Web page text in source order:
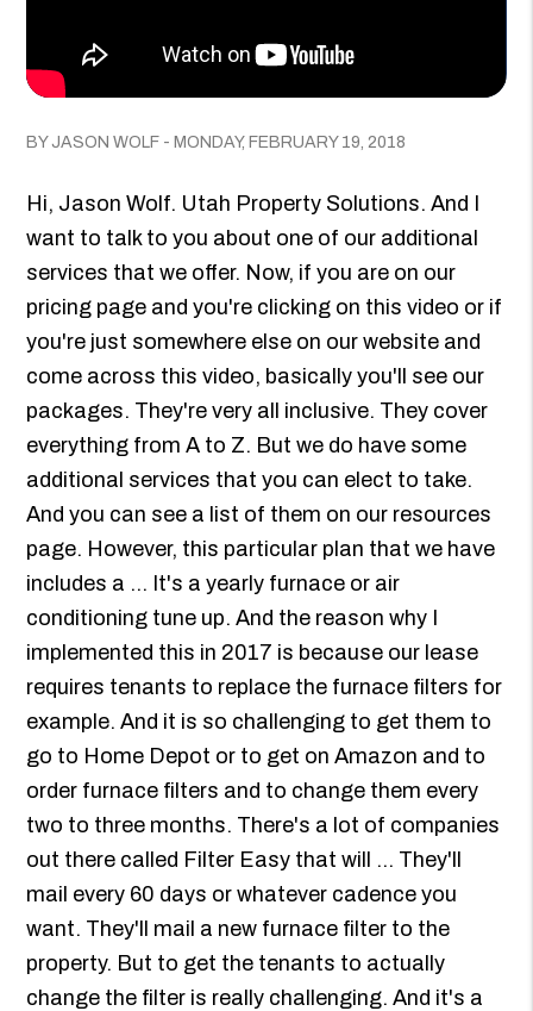
BY JASON WOLF - MONDAY, FEBRUARY 19, 2018
Hi, Jason Wolf. Utah Property Solutions. And I
want to talk to you about one of our additional
services that we offer. Now, if you are on our
pricing page and you're clicking on this video or if
you're just somewhere else on our website and
come across this video, basically you'll see our
packages. They're very all inclusive. They cover
everything from A to Z. But we do have some
additional services that you can elect to take.
And you can see a list of them on our resources
page. However, this particular plan that we have
includes a ... It's a yearly furnace or air
conditioning tune up. And the reason why I
implemented this in 2017 is because our lease
requires tenants to replace the furnace filters for
example. And it is so challenging to get them to
go to Home Depot or to get on Amazon and to
order furnace filters and to change them every
two to three months. There's a lot of companies
out there called Filter Easy that will ... They'll
mail every 60 days or whatever cadence you
want. They'll mail a new furnace filter to the
property. But to get the tenants to actually
change the filter is really challenging. And it's a